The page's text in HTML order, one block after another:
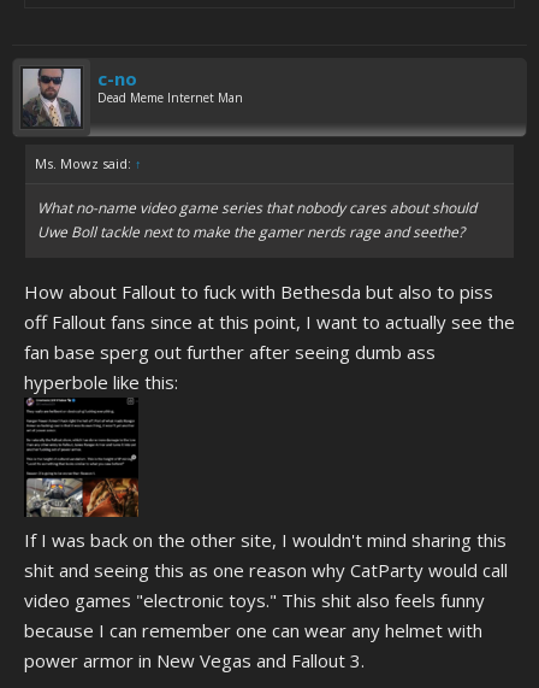
c-no
Dead Meme Internet Man
Ms. Mowz said: ↑
What no-name video game series that nobody cares about should
Uwe Boll tackle next to make the gamer nerds rage and seethe?
How about Fallout to fuck with Bethesda but also to piss
off Fallout fans since at this point, I want to actually see the
fan base sperg out further after seeing dumb ass
hyperbole like this:
If I was back on the other site, I wouldn't mind sharing this
shit and seeing this as one reason why CatParty would call
video games "electronic toys." This shit also feels funny
because I can remember one can wear any helmet with
power armor in New Vegas and Fallout 3.